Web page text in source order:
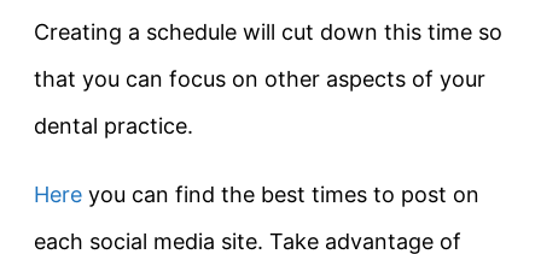
Creating a schedule will cut down this time so
that you can focus on other aspects of your
dental practice.
Here you can find the best times to post on
each social media site. Take advantage of